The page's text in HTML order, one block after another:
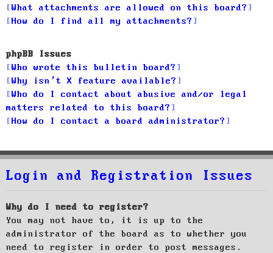
What attachments are allowed on this board?
How do I find all my attachments?
phpBB Issues
Who wrote this bulletin board?
Why isn’t X feature available?
Who do I contact about abusive and/or legal
matters related to this board?
How do I contact a board administrator?
Login and Registration Issues
Why do I need to register?
You may not have to, it is up to the
administrator of the board as to whether you
need to register in order to post messages.